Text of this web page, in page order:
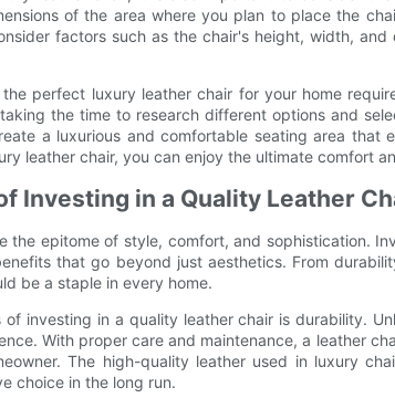
of the area where you plan to place the
factors such as the chair's height, width,
perfect luxury leather chair for your home
the time to research different options and
a luxurious and comfortable seating area that
leather chair, you can enjoy the ultimate comfort
Investing in a Quality Leather
the epitome of style, comfort, and sophistication.
that go beyond just aesthetics. From
be a staple in every home.
investing in a quality leather chair is durability.
With proper care and maintenance, a leather
The high-quality leather used in luxury
choice in the long run.